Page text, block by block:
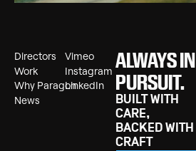
Directors
Directors
Work
Work
Why Paragon
Why Paragon
News
News
Vimeo
Vimeo
Instagram
Instagram
LinkedIn
LinkedIn
ALWAYS IN
PURSUIT.
BUILT WITH
CARE,
BACKED WITH
CRAFT